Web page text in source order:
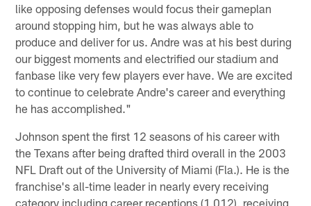
like opposing defenses would focus their gameplan
around stopping him, but he was always able to
produce and deliver for us. Andre was at his best during
our biggest moments and electrified our stadium and
fanbase like very few players ever have. We are excited
to continue to celebrate Andre's career and everything
he has accomplished."
Johnson spent the first 12 seasons of his career with
the Texans after being drafted third overall in the 2003
NFL Draft out of the University of Miami (Fla.). He is the
franchise's all-time leader in nearly every receiving
category including career receptions (1,012), receiving